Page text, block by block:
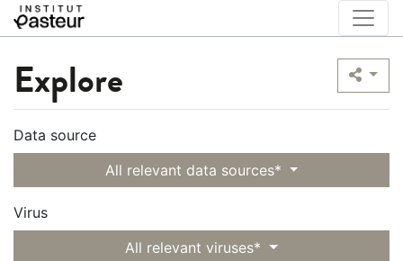
Explore
Data source
All relevant data sources*
Virus
All relevant viruses*